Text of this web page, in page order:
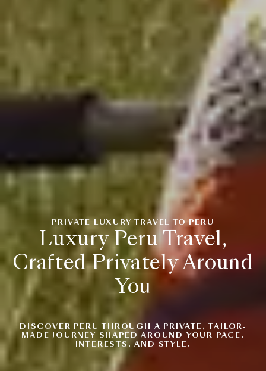
PRIVATE LUXURY TRAVEL TO PERU
Luxury Peru Travel,
Crafted Privately Around
You
DISCOVER PERU THROUGH A PRIVATE, TAILOR-
MADE JOURNEY SHAPED AROUND YOUR PACE,
INTERESTS, AND STYLE.